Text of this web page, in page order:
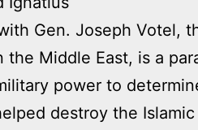
Gen. Joseph Votel,
the Middle East, is a
power to
destroy the